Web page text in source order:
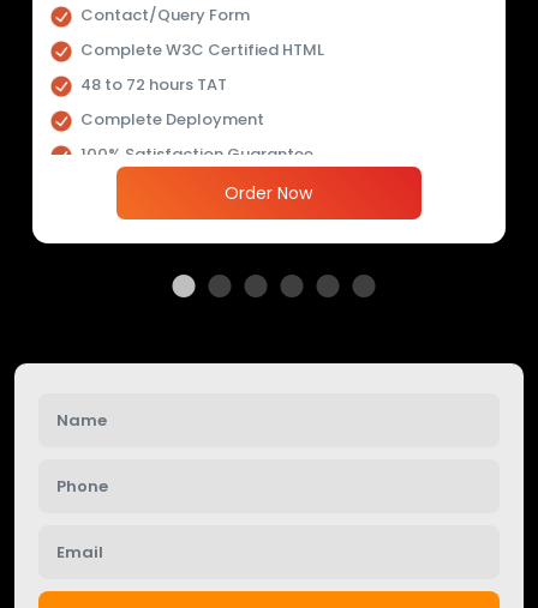
Contact/Query Form
Complete W3C Certified HTML
48 to 72 hours TAT
Complete Deployment
100% Satisfaction Guarantee
100% Unique Design Guarantee
100% Money Back Guarantee *
Order Now